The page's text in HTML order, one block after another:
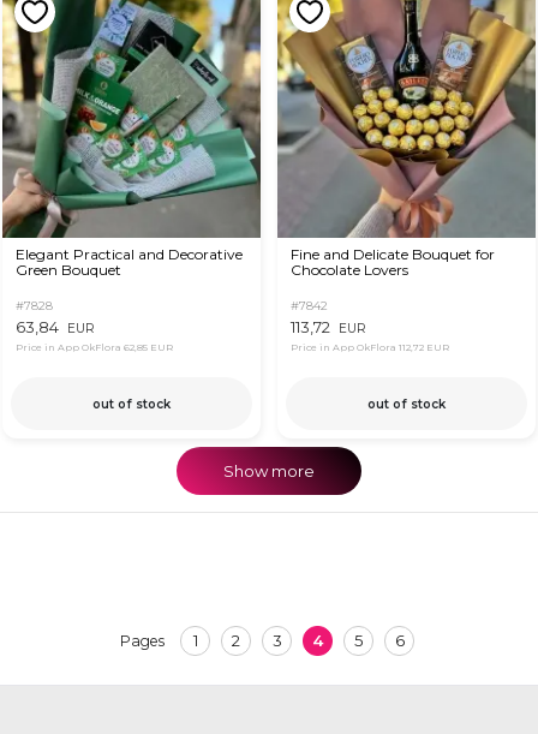
Elegant Practical and Decorative
Green Bouquet
#7828
63,84 EUR
Price in App OkFlora 62,85 EUR
out of stock
Fine and Delicate Bouquet for
Chocolate Lovers
#7842
113,72 EUR
Price in App OkFlora 112,72 EUR
out of stock
Show more
Pages 1 2 3 4 5 6